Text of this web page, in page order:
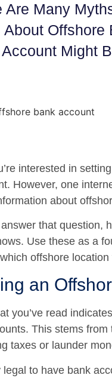
Are Many
About Offshore
Might
interested in
However, one
about
that question,
Use these as a
offshore
an
you’ve read
This stems
taxes or launder
legal to have bank